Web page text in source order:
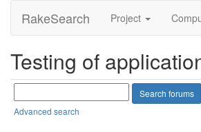
RakeSearch Project
Testing of
Advanced search